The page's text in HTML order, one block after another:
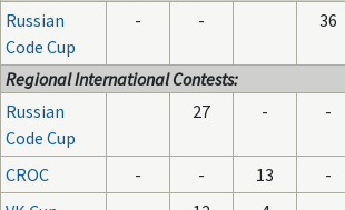
Russian
Code Cup
- - 36
Regional International Contests:
Russian
Code Cup
27 - -
CROC - - 13 -